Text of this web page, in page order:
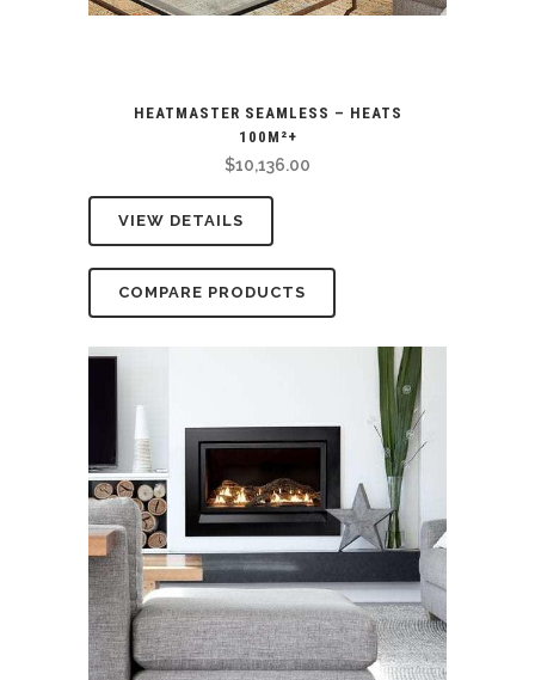
HEATMASTER SEAMLESS – HEATS
100M²+
$10,136.00
VIEW DETAILS
COMPARE PRODUCTS